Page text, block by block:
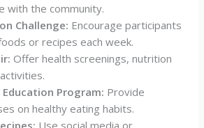
with the community.
Challenge: Encourage participants
or recipes each week.
Offer health screenings, nutrition
Program: Provide
on healthy eating habits.
Use social media or